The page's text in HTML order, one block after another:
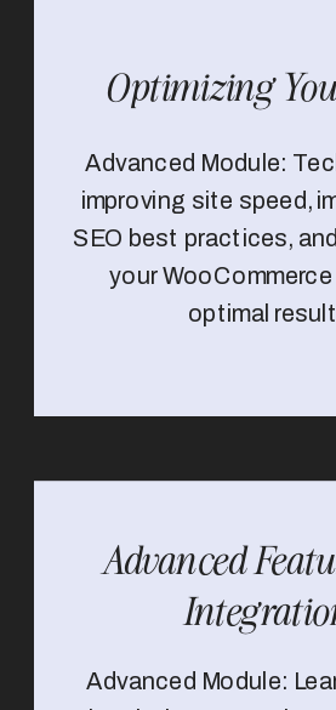
Advanced Module:
Advanced
Advanced Module:
improving site speed,
SEO best practices,
your
optimal
Optimizing